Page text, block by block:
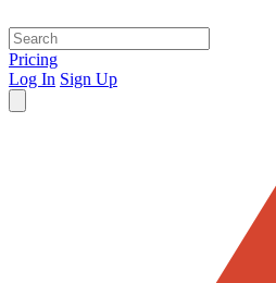
Pricing
Log In Sign Up